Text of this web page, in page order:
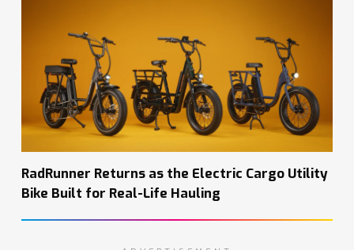
RadRunner Returns as the Electric Cargo Utility
Bike Built for Real-Life Hauling